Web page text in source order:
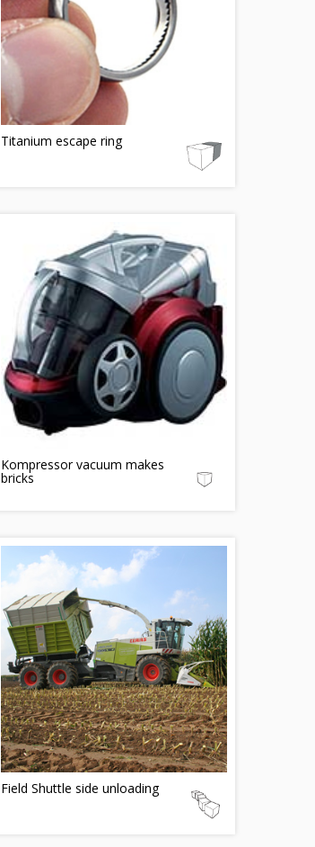
Titanium escape ring
Kompressor vacuum makes
bricks
Field Shuttle side unloading